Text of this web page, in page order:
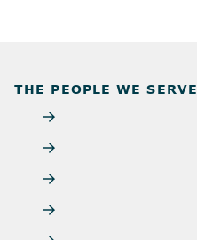
THE PEOPLE WE SERVE